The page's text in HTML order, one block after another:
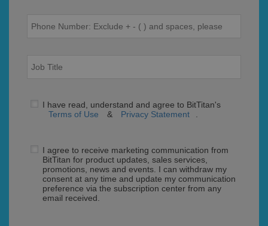
I have read, understand and agree to BitTitan's
Terms of Use
& Privacy Statement
I agree to receive marketing communication from
BitTitan for product updates, sales services,
promotions, news and events. I can withdraw my
consent at any time and update my communication
preference via the subscription center from any
email received.